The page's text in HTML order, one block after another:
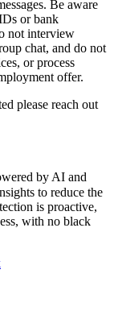
Be aware
or bank
not interview
chat, and do not
or process
offer.
please reach out
by AI and
to reduce the
is proactive,
with no black